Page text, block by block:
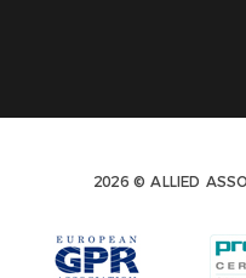
2026 © ALLIED